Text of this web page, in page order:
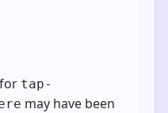
tap-
may have been